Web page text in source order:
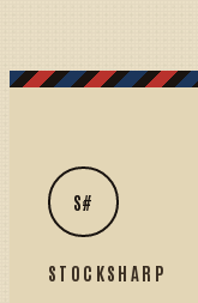
S#
STOCKSHARP